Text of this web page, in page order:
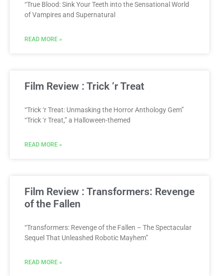
“True Blood: Sink Your Teeth into the Sensational World
of Vampires and Supernatural
READ MORE »
Film Review : Trick ‘r Treat
“Trick ‘r Treat: Unmasking the Horror Anthology Gem”
“Trick ‘r Treat,” a Halloween-themed
READ MORE »
Film Review : Transformers: Revenge
of the Fallen
“Transformers: Revenge of the Fallen – The Spectacular
Sequel That Unleashed Robotic Mayhem”
READ MORE »